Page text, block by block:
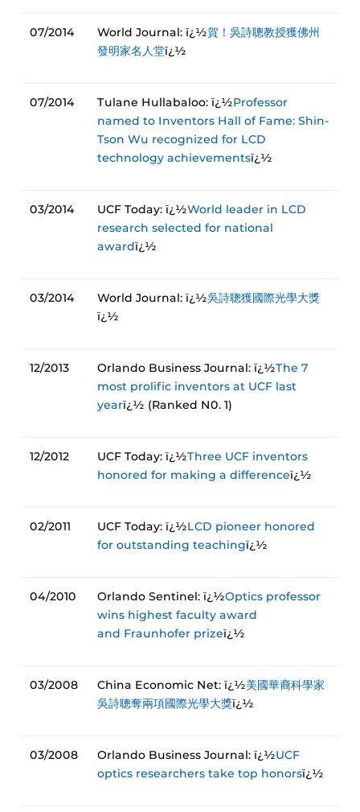
07/2014 World Journal: ï¿½賀！吳詩聰教授獲佛州
發明家名人堂ï¿½
07/2014 Tulane Hullabaloo: ï¿½Professor
named to Inventors Hall of Fame: Shin-
Tson Wu recognized for LCD
technology achievementsï¿½
03/2014 UCF Today: ï¿½World leader in LCD
research selected for national
awardï¿½
03/2014 World Journal: ï¿½吳詩聰獲國際光學大獎
ï¿½
12/2013 Orlando Business Journal: ï¿½The 7
most prolific inventors at UCF last
yearï¿½ (Ranked N0. 1)
12/2012 UCF Today: ï¿½Three UCF inventors
honored for making a differenceï¿½
02/2011 UCF Today: ï¿½LCD pioneer honored
for outstanding teachingï¿½
04/2010 Orlando Sentinel: ï¿½Optics professor
wins highest faculty award
and Fraunhofer prizeï¿½
03/2008 China Economic Net: ï¿½美國華裔科學家
吳詩聰奪兩項國際光學大獎ï¿½
03/2008 Orlando Business Journal: ï¿½UCF
optics researchers take top honorsï¿½